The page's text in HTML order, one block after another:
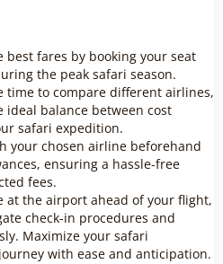
best fares by booking your seat
the peak safari season.
time to compare different airlines,
balance between cost
safari expedition.
your chosen airline beforehand
ensuring a hassle-free
fees.
at the airport ahead of your flight,
check-in procedures and
Maximize your safari
with ease and anticipation.